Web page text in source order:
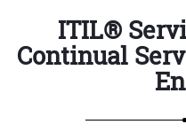
Principles of
Establish
ITIL®
Continual